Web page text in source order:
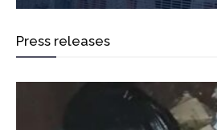
Read more
Press releases